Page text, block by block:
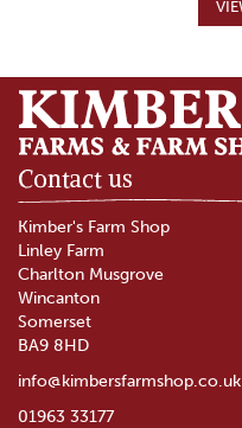
Contact us
Kimber's Farm Shop
Linley Farm
Charlton Musgrove
Wincanton
Somerset
BA9 8HD
info@kimbersfarmshop.co.uk
01963 33177